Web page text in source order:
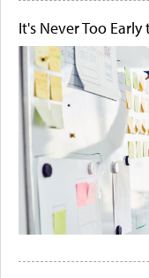
It's Never Too